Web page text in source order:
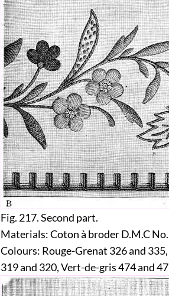
Fig. 217.Second part.
Materials:Coton à broder D.M.C
Colours: Rouge-Grenat 326 and
319 and 320, Vert-de-gris 474 and